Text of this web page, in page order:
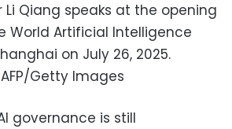
Li Qiang speaks at the opening
World Artificial Intelligence
on July 26, 2025.
Getty Images
governance is still